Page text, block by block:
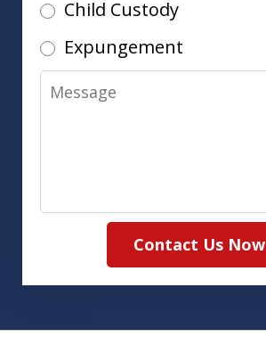
Child Custody
Expungement
Message
Contact Us Now